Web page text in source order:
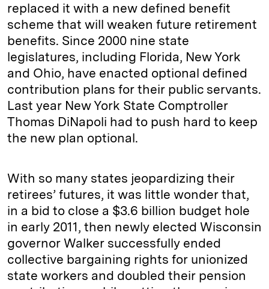
replaced it with a new defined benefit
scheme that will weaken future retirement
benefits. Since 2000 nine state
legislatures, including Florida, New York
and Ohio, have enacted optional defined
contribution plans for their public servants.
Last year New York State Comptroller
Thomas DiNapoli had to push hard to keep
the new plan optional.
With so many states jeopardizing their
retirees’ futures, it was little wonder that,
in a bid to close a $3.6 billion budget hole
in early 2011, then newly elected Wisconsin
governor Walker successfully ended
collective bargaining rights for unionized
state workers and doubled their pension